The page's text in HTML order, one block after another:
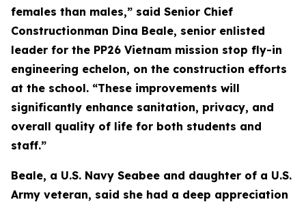
females than males,” said Senior Chief
Constructionman Dina Beale, senior enlisted
leader for the PP26 Vietnam mission stop fly-in
engineering echelon, on the construction efforts
at the school. “These improvements will
significantly enhance sanitation, privacy, and
overall quality of life for both students and
staff.”
Beale, a U.S. Navy Seabee and daughter of a U.S.
Army veteran, said she had a deep appreciation